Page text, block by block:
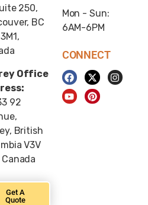
250,
BC
Office
92
British
V3V
Canada
Get A
Quote
Mon - Sun:
6AM-6PM
CONNECT